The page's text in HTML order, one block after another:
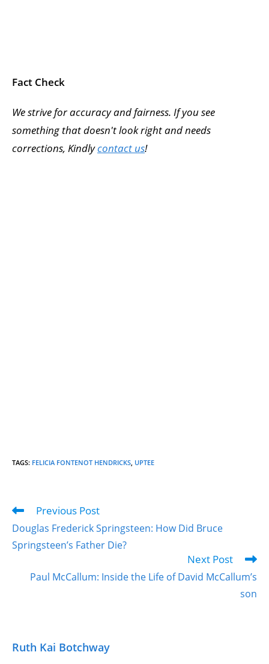
Fact Check
We strive for accuracy and fairness. If you see
something that doesn't look right and needs
corrections, Kindlycontact us!
TAGS: FELICIA FONTENOT HENDRICKS UPTEE
Previous Post
Douglas Frederick Springsteen: How Did Bruce
Springsteen’s Father Die?
Next Post
Paul McCallum: Inside the Life of David McCallum’s
son
Ruth Kai Botchway